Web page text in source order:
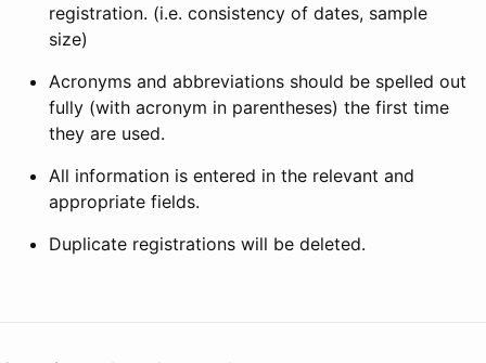
registration. (i.e. consistency of dates, sample
size)
Acronyms and abbreviations should be spelled out
fully (with acronym in parentheses) the first time
they are used.
All information is entered in the relevant and
appropriate fields.
Duplicate registrations will be deleted.